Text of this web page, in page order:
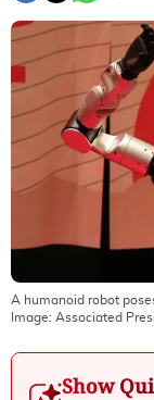
A humanoid robot
Image: Associated
Show